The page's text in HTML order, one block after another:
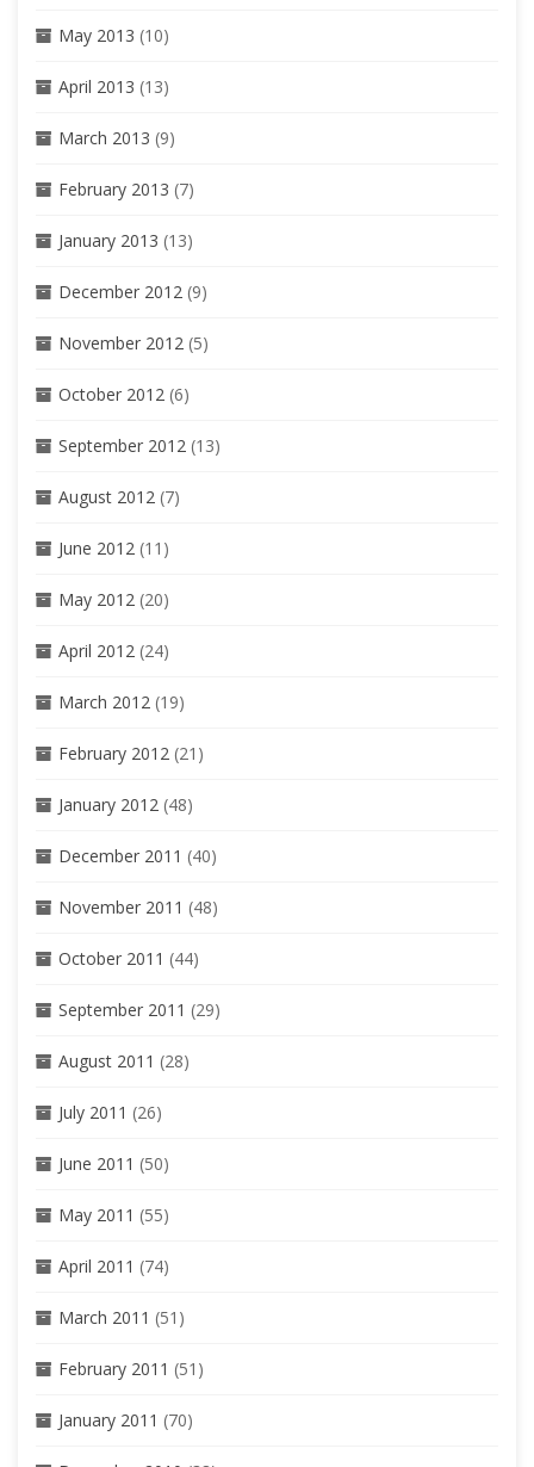
May 2013 (10)
April 2013 (13)
March 2013 (9)
February 2013 (7)
January 2013 (13)
December 2012 (9)
November 2012 (5)
October 2012 (6)
September 2012 (13)
August 2012 (7)
June 2012 (11)
May 2012 (20)
April 2012 (24)
March 2012 (19)
February 2012 (21)
January 2012 (48)
December 2011 (40)
November 2011 (48)
October 2011 (44)
September 2011 (29)
August 2011 (28)
July 2011 (26)
June 2011 (50)
May 2011 (55)
April 2011 (74)
March 2011 (51)
February 2011 (51)
January 2011 (70)